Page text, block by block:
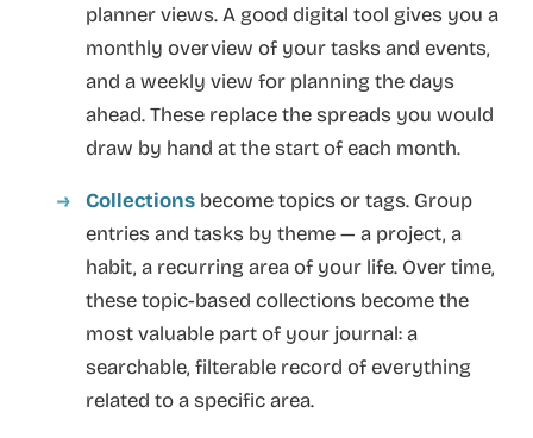
planner views. A good digital tool gives you a
monthly overview of your tasks and events,
and a weekly view for planning the days
ahead. These replace the spreads you would
draw by hand at the start of each month.
Collections become topics or tags. Group
entries and tasks by theme — a project, a
habit, a recurring area of your life. Over time,
these topic-based collections become the
most valuable part of your journal: a
searchable, filterable record of everything
related to a specific area.